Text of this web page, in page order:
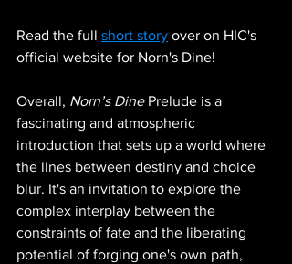
Read the full short story over on HIC's
official website for Norn's Dine!
Overall, Norn’s Dine Prelude is a
fascinating and atmospheric
introduction that sets up a world where
the lines between destiny and choice
blur. It's an invitation to explore the
complex interplay between the
constraints of fate and the liberating
potential of forging one's own path,